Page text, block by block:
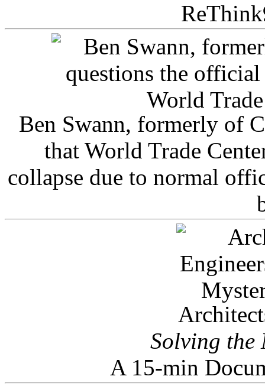
Ben Swann, formerly of
that World Trade
collapse due to normal
Solving the
A 15-min